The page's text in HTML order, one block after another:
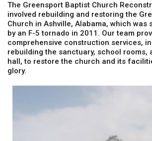
The Greensport Baptist Church
involved rebuilding and restoring the
Church in Ashville, Alabama, which was
by an F-5 tornado in 2011. Our team
comprehensive construction services,
rebuilding the sanctuary, school rooms,
hall, to restore the church and its
glory.